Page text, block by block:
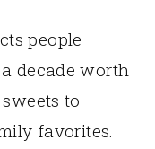
people
decade worth
to
favorites.